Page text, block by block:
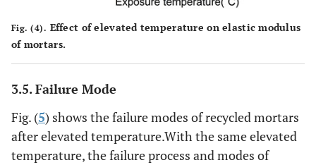
Fig. (4). Effect of elevated temperature on elastic modulus
of mortars.
3.5. Failure Mode
Fig. (5) shows the failure modes of recycled mortars
after elevated temperature.With the same elevated
temperature, the failure process and modes of